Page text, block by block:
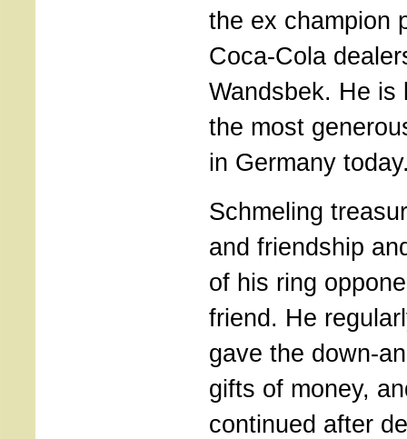
the ex champion
Coca-Cola
Wandsbek. He is
the most
in Germany
Schmeling
and friendship
of his ring
friend. He
gave the down-
gifts of money,
continued after